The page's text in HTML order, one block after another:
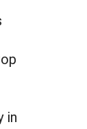
in